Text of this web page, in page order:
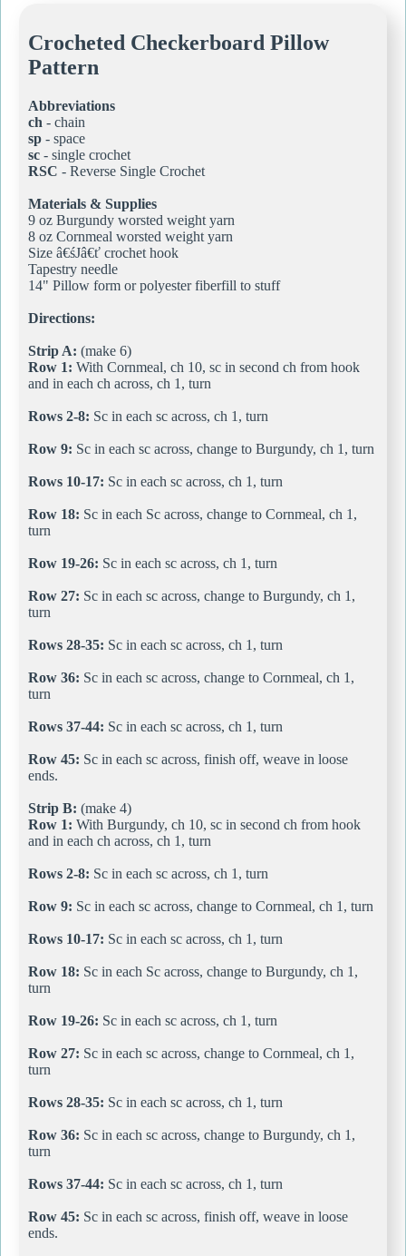
Crocheted Checkerboard Pillow
Pattern
Abbreviations
ch - chain
sp - space
sc - single crochet
RSC - Reverse Single Crochet
Materials & Supplies
9 oz Burgundy worsted weight yarn
8 oz Cornmeal worsted weight yarn
Size â€śJâ€ť crochet hook
Tapestry needle
14" Pillow form or polyester fiberfill to stuff
Directions:
Strip A: (make 6)
Row 1: With Cornmeal, ch 10, sc in second ch from hook
and in each ch across, ch 1, turn
Rows 2-8: Sc in each sc across, ch 1, turn
Row 9: Sc in each sc across, change to Burgundy, ch 1, turn
Rows 10-17: Sc in each sc across, ch 1, turn
Row 18: Sc in each Sc across, change to Cornmeal, ch 1,
turn
Row 19-26: Sc in each sc across, ch 1, turn
Row 27: Sc in each sc across, change to Burgundy, ch 1,
turn
Rows 28-35: Sc in each sc across, ch 1, turn
Row 36: Sc in each sc across, change to Cornmeal, ch 1,
turn
Rows 37-44: Sc in each sc across, ch 1, turn
Row 45: Sc in each sc across, finish off, weave in loose
ends.
Strip B: (make 4)
Row 1: With Burgundy, ch 10, sc in second ch from hook
and in each ch across, ch 1, turn
Rows 2-8: Sc in each sc across, ch 1, turn
Row 9: Sc in each sc across, change to Cornmeal, ch 1, turn
Rows 10-17: Sc in each sc across, ch 1, turn
Row 18: Sc in each Sc across, change to Burgundy, ch 1,
turn
Row 19-26: Sc in each sc across, ch 1, turn
Row 27: Sc in each sc across, change to Cornmeal, ch 1,
turn
Rows 28-35: Sc in each sc across, ch 1, turn
Row 36: Sc in each sc across, change to Burgundy, ch 1,
turn
Rows 37-44: Sc in each sc across, ch 1, turn
Row 45: Sc in each sc across, finish off, weave in loose
ends.